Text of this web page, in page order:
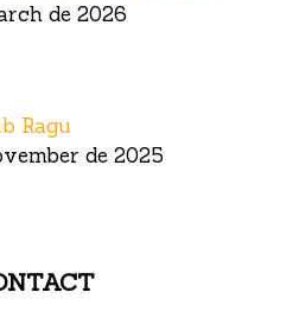
de 2026
Ragu
de 2025